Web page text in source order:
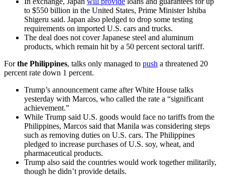
to $550 billion in the United States, Prime Minister Ishiba
Shigeru said. Japan also pledged to drop some testing
requirements on imported U.S. cars and trucks.
The deal does not cover Japanese steel and aluminum
products, which remain hit by a 50 percent sectoral tariff.
Forthe Philippines, talks only managed to push a threatened 20
percent rate down 1 percent.
Trump’s announcement came after White House talks
yesterday with Marcos, who called the rate a “significant
achievement.”
While Trump said U.S. goods would face no tariffs from the
Philippines, Marcos said that Manila was considering steps
such as removing duties on U.S. cars. The Philippines
pledged to increase purchases of U.S. soy, wheat, and
pharmaceutical products.
Trump also said the countries would work together militarily,
though he didn’t provide details.